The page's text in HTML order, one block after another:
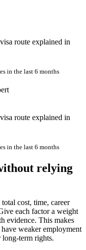
route explained in
in the last 6 months
route explained in
in the last 6 months
relying
cost, time, career
each factor a weight
evidence. This makes
weaker employment
term rights.